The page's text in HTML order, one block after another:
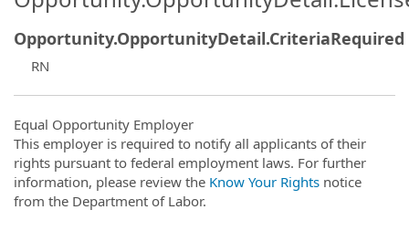
Opportunity.OpportunityDetail.CriteriaRequired
RN
Equal Opportunity Employer
This employer is required to notify all applicants of their
rights pursuant to federal employment laws. For further
information, please review the Know Your Rights notice
from the Department of Labor.